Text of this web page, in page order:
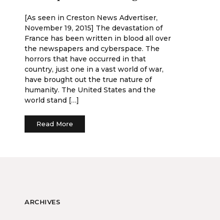
[As seen in Creston News Advertiser,
November 19, 2015] The devastation of
France has been written in blood all over
the newspapers and cyberspace. The
horrors that have occurred in that
country, just one in a vast world of war,
have brought out the true nature of
humanity. The United States and the
world stand […]
Read More
ARCHIVES